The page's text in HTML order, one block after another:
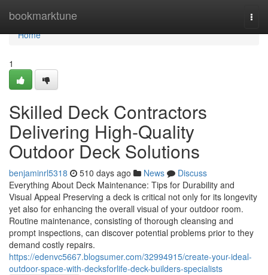
bookmarktune
Home
Home
1
Skilled Deck Contractors
Delivering High-Quality
Outdoor Deck Solutions
benjaminrl5318 510 days ago News
Discuss
Everything About Deck Maintenance: Tips for Durability and
Visual Appeal Preserving a deck is critical not only for its longevity
yet also for enhancing the overall visual of your outdoor room.
Routine maintenance, consisting of thorough cleansing and
prompt inspections, can discover potential problems prior to they
demand costly repairs.
https://edenvc5667.blogsumer.com/32994915/create-your-ideal-
outdoor-space-with-decksforlife-deck-builders-specialists